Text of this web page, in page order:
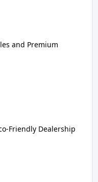
and Premium
Friendly Dealership